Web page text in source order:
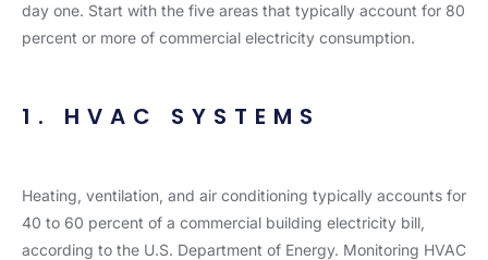
day one. Start with the five areas that typically account for 80
percent or more of commercial electricity consumption.
1. HVAC SYSTEMS
Heating, ventilation, and air conditioning typically accounts for
40 to 60 percent of a commercial building electricity bill,
according to the U.S. Department of Energy. Monitoring HVAC